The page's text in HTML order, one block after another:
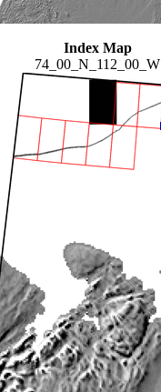
Index Map
74_00_N_112_00_W